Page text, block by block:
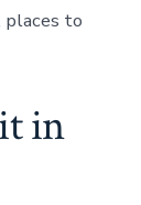
places to
in